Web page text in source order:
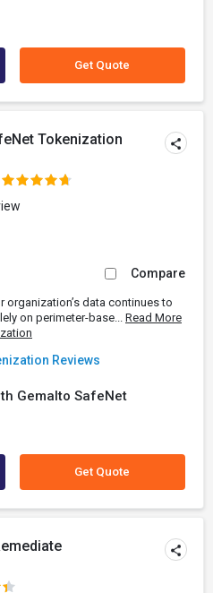
Get Quote
Tokenization
Compare
organization’s data continues to
on perimeter-base... Read More
Reviews
Gemalto SafeNet
Get Quote